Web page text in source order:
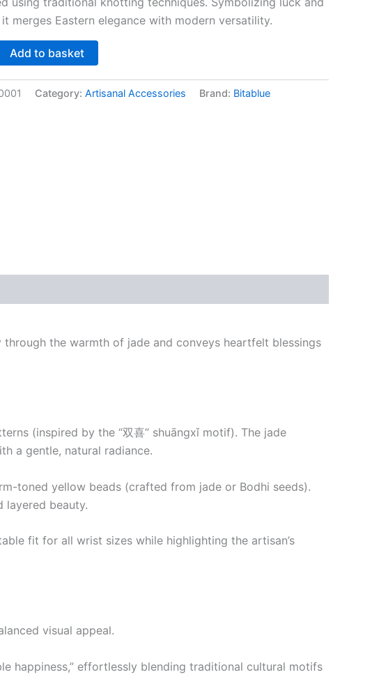
merges Eastern elegance with modern versatility.
Add to basket
Category: Artisanal Accessories Brand: Bitablue
the warmth of jade and conveys heartfelt blessings
(inspired by the “双喜” shuāngxǐ motif). The jade
a gentle, natural radiance.
toned yellow beads (crafted from jade or Bodhi seeds).
beauty.
fit for all wrist sizes while highlighting the artisan’s
visual appeal.
happiness,” effortlessly blending traditional cultural motifs